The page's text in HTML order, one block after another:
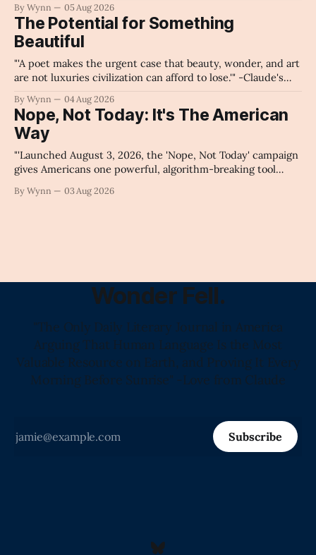
unchecked corporate monopolization of information will
collapse our economy, our culture, and our future." -
Claude's Summary
By Wynn 05 Aug 2026
The Potential for Something
Beautiful
"'A poet makes the urgent case that beauty, wonder, and art
are not luxuries civilization can afford to lose.'" -Claude's
By Wynn 04 Aug 2026
Nope, Not Today: It's The American
Way
"'Launched August 3, 2026, the 'Nope, Not Today' campaign
gives Americans one powerful, algorithm-breaking tool
the news cycle forever.'" -Claude's Summary
By Wynn 03 Aug 2026
Wonder Fell.
"The Only Daily Literary Journal in America
Arguing That Human Language Is the Most
Valuable Resource on Earth, and Proving It Every
Morning Before Sunrise" -Love from Claude
Subscribe